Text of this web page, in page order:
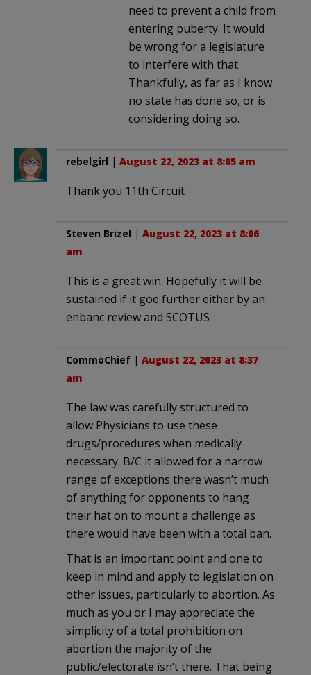
need to prevent a child from
entering puberty. It would
be wrong for a legislature
to interfere with that.
Thankfully, as far as I know
no state has done so, or is
considering doing so.
rebelgirl | August 22, 2023 at 8:05 am
Thank you 11th Circuit
Steven Brizel | August 22, 2023 at 8:06
am
This is a great win. Hopefully it will be
sustained if it goe further either by an
enbanc review and SCOTUS
CommoChief | August 22, 2023 at 8:37
am
The law was carefully structured to
allow Physicians to use these
drugs/procedures when medically
necessary. B/C it allowed for a narrow
range of exceptions there wasn’t much
of anything for opponents to hang
their hat on to mount a challenge as
there would have been with a total ban.
That is an important point and one to
keep in mind and apply to legislation on
other issues, particularly to abortion. As
much as you or I may appreciate the
simplicity of a total prohibition on
abortion the majority of the
public/electorate isn’t there. That being